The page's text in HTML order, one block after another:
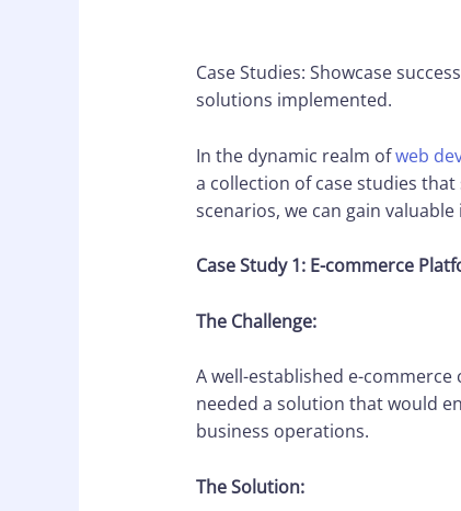
Case Studies: Showcase
solutions implemented.
In the dynamic realm ofweb
a collection of case studies
scenarios, we can gain
Case Study 1: E-commerce
The Challenge:
A well-established e-
needed a solution that would
business operations.
The Solution: